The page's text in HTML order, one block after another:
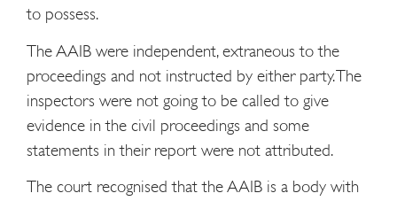
to possess.
The AAIB were independent, extraneous to the
proceedings and not instructed by either party. The
inspectors were not going to be called to give
evidence in the civil proceedings and some
statements in their report were not attributed.
The court recognised that the AAIB is a body with